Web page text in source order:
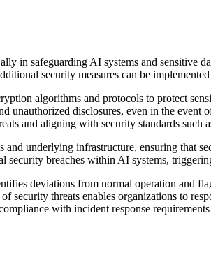
in safeguarding AI systems and sensitive
security measures can be
algorithms and protocols to protect
unauthorized disclosures, even in the
and aligning with security standards such
underlying infrastructure, ensuring that
breaches within AI systems,
deviations from normal operation and
security threats enables organizations to
with incident response